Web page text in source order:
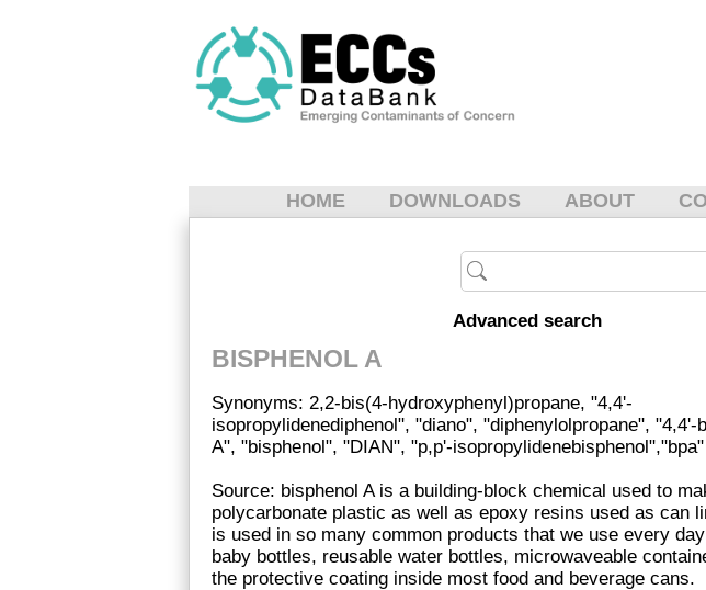
HOME DOWNLOADS ABOUT
Advanced search
BISPHENOL A
Synonyms: 2,2-bis(4-hydroxyphenyl)propane, "4,4'-
isopropylidenediphenol", "diano", "diphenylolpropane", "4,4'-
A", "bisphenol", "DIAN", "p,p'-isopropylidenebisphenol","bpa"
Source: bisphenol A is a building-block chemical used to
polycarbonate plastic as well as epoxy resins used as can
is used in so many common products that we use every
baby bottles, reusable water bottles, microwaveable
the protective coating inside most food and beverage cans.